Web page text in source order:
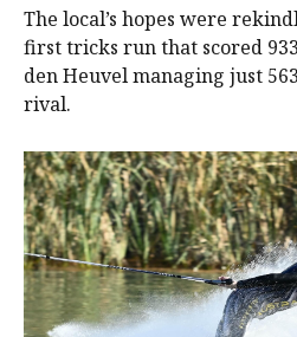
The local’s hopes were
first tricks run that scored
den Heuvel managing just
rival.